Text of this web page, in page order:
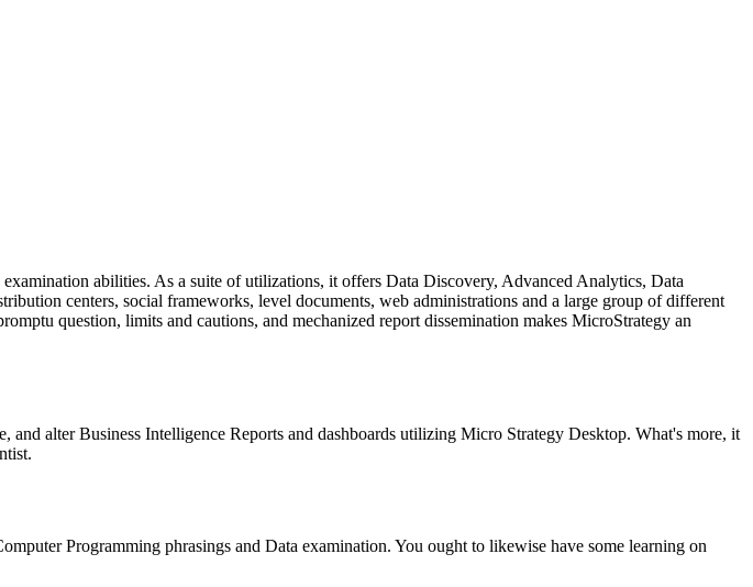
abilities. As a suite of utilizations, it offers Data Discovery, Advanced Analytics, Data
centers, social frameworks, level documents, web administrations and a large group of different
question, limits and cautions, and mechanized report dissemination makes MicroStrategy an
alter Business Intelligence Reports and dashboards utilizing Micro Strategy Desktop. What's more, it
Programming phrasings and Data examination. You ought to likewise have some learning on